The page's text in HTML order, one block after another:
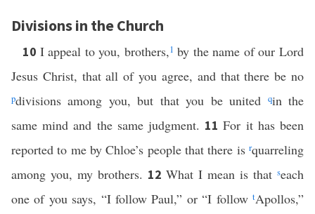
Divisions in the Church
10 I appeal to you, brothers,1 by the name of our Lord
Jesus Christ, that all of you agree, and that there be no
pdivisions among you, but that you be united qin the
same mind and the same judgment. 11For it has been
reported to me by Chloe’s people that there is rquarreling
among you, my brothers. 12 What I mean is that seach
one of you says, “I follow Paul,” or “I follow tApollos,”